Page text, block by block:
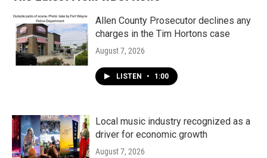
Allen County Prosecutor declines any
charges in the Tim Hortons case
August 7, 2026
LISTEN • 1:00
Local music industry recognized as a
driver for economic growth
August 7, 2026